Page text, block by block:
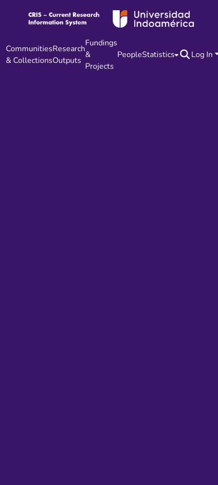
Communities
& Collections
Research
Outputs
Fundings
&
Projects
PeopleStatistics Log In